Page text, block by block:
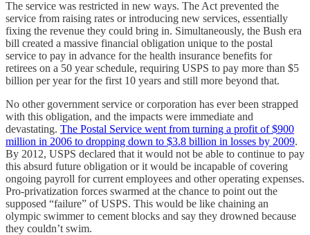
The service was restricted in new ways. The Act prevented the
service from raising rates or introducing new services, essentially
fixing the revenue they could bring in. Simultaneously, the Bush era
bill created a massive financial obligation unique to the postal
service to pay in advance for the health insurance benefits for
retirees on a 50 year schedule, requiring USPS to pay more than $5
billion per year for the first 10 years and still more beyond that.
No other government service or corporation has ever been strapped
with this obligation, and the impacts were immediate and
devastating. The Postal Service went from turning a profit of $900
million in 2006 to dropping down to $3.8 billion in losses by 2009.
By 2012, USPS declared that it would not be able to continue to pay
this absurd future obligation or it would be incapable of covering
ongoing payroll for current employees and other operating expenses.
Pro-privatization forces swarmed at the chance to point out the
supposed “failure” of USPS. This would be like chaining an
olympic swimmer to cement blocks and say they drowned because
they couldn’t swim.